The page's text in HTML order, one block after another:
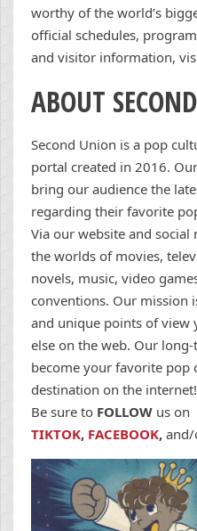
worthy of the world’s
official schedules,
and visitor information,
ABOUT
Second Union is a pop
portal created in 2016.
bring our audience the
regarding their favorite
Via our website and
the worlds of movies,
novels, music, video
conventions. Our mission
and unique points of view
else on the web. Our
become your favorite
destination on the internet!
Be sure to FOLLOW us on
TIKTOK, FACEBOOK,